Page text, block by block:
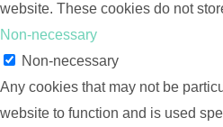
website. These cookies do not
Non-necessary
Non-necessary
Any cookies that may not be
website to function and is used